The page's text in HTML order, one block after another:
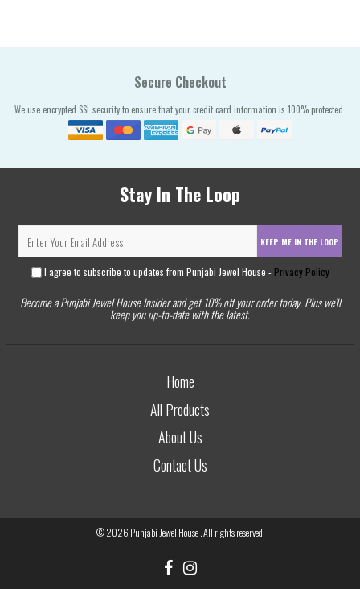
Secure Checkout
We use encrypted SSL security to ensure that your credit card information is 100% protected.
Stay In The Loop
KEEP ME IN THE LOOP
I agree to subscribe to updates from Punjabi Jewel House - Privacy Policy
Become a Punjabi Jewel House Insider and get 10% off your order today. Plus we'll
keep you up-to-date with the latest.
Home
All Products
About Us
Contact Us
© 2026 Punjabi Jewel House. All rights reserved.